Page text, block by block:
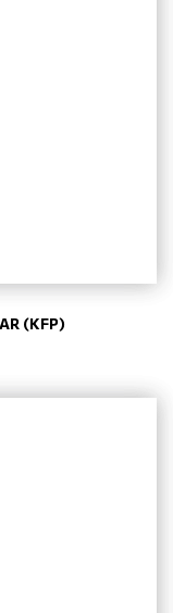
(KFP)